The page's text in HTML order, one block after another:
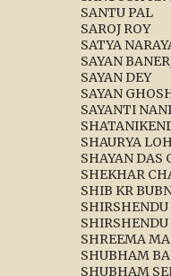
SANTU PAL
SAROJ ROY
SATYA
SAYAN
SAYAN DEY
SAYAN
SAYANTI
SHAURYA
SHAYAN DAS
SHEKHAR
SHIB KR
SHREEMA
SHUBHAM
SHUBHAM